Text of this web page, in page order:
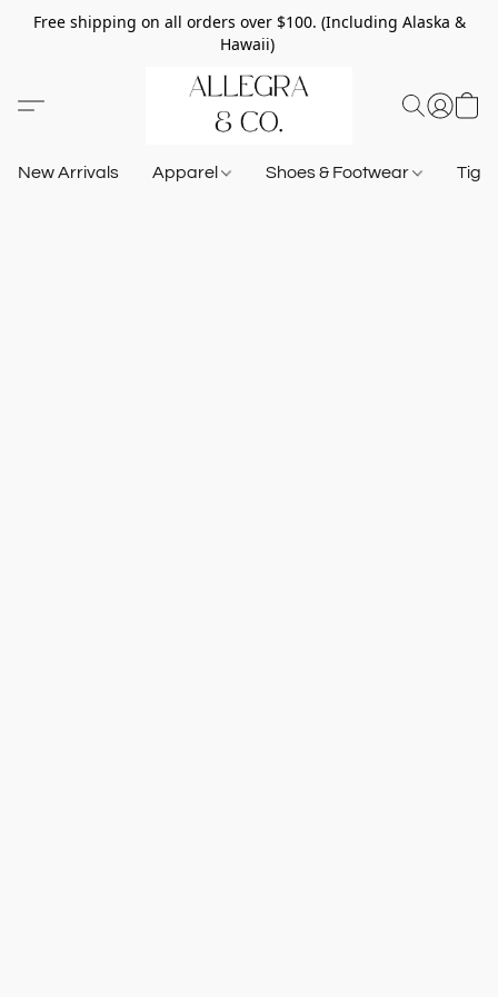
Free shipping on all orders over $100. (Including Alaska &
Hawaii)
New Arrivals Apparel Shoes & Footwear